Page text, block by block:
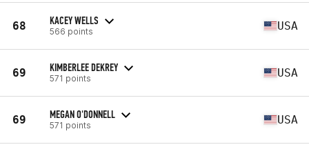
68 KACEY WELLS
566 points USA
69 KIMBERLEE DEKREY
571 points USA
69 MEGAN O'DONNELL
571 points USA